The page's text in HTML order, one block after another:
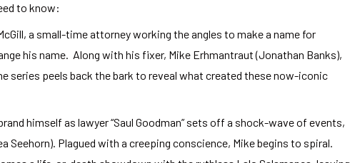
to know:
a small-time attorney working the angles to make a name for
his name. Along with his fixer, Mike Erhmantraut (Jonathan Banks),
series peels back the bark to reveal what created these now-iconic
himself as lawyer “Saul Goodman” sets off a shock-wave of events,
Seehorn). Plagued with a creeping conscience, Mike begins to spiral.